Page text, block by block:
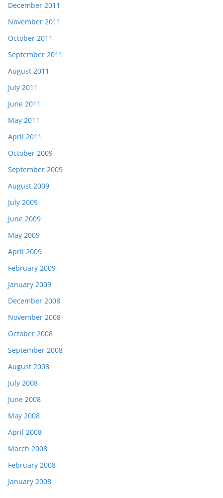
December 2011
November 2011
October 2011
September 2011
August 2011
July 2011
June 2011
May 2011
April 2011
October 2009
September 2009
August 2009
July 2009
June 2009
May 2009
April 2009
February 2009
January 2009
December 2008
November 2008
October 2008
September 2008
August 2008
July 2008
June 2008
May 2008
April 2008
March 2008
February 2008
January 2008